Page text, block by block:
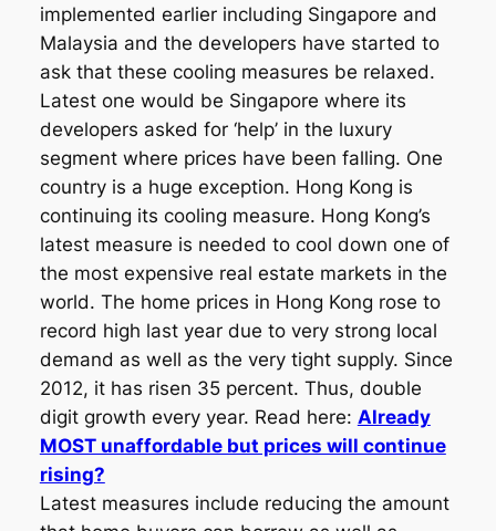
implemented earlier including Singapore and
Malaysia and the developers have started to
ask that these cooling measures be relaxed.
Latest one would be Singapore where its
developers asked for ‘help’ in the luxury
segment where prices have been falling. One
country is a huge exception. Hong Kong is
continuing its cooling measure. Hong Kong’s
latest measure is needed to cool down one of
the most expensive real estate markets in the
world. The home prices in Hong Kong rose to
record high last year due to very strong local
demand as well as the very tight supply. Since
2012, it has risen 35 percent. Thus, double
digit growth every year. Read here: Already
MOST unaffordable but prices will continue
rising?
Latest measures include reducing the amount